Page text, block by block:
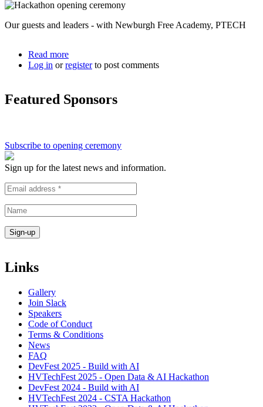
Our guests and leaders - with Newburgh Free Academy, PTECH
Read more
Hackathon
Log in orregisterto post comments
Featured Sponsors
Subscribe to opening ceremony
Sign up for the latest news and information.
Links
Gallery
Join Slack
Speakers
Code of Conduct
Terms & Conditions
News
FAQ
DevFest 2025 - Build with AI
HVTechFest 2025 - Open Data & AI Hackathon
DevFest 2024 - Build with AI
HVTechFest 2024 - CSTA Hackathon